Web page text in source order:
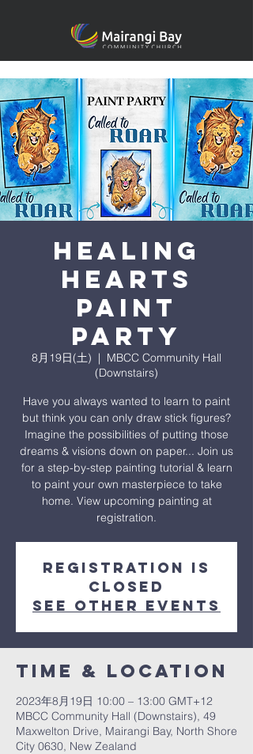
Healing
heARTS
Paint
Party
8月19日(土)
  |
MBCC Community Hall
(Downstairs)
Have you always wanted to learn to paint
but think you can only draw stick figures?
Imagine the possibilities of putting those
dreams & visions down on paper... Join us
for a step-by-step painting tutorial & learn
to paint your own masterpiece to take
home. View upcoming painting at
registration.
Registration is
closed
See other events
Time & Location
2023年8月19日 10:00 – 13:00 GMT+12
MBCC Community Hall (Downstairs), 49
Maxwelton Drive, Mairangi Bay, North Shore
City 0630, New Zealand